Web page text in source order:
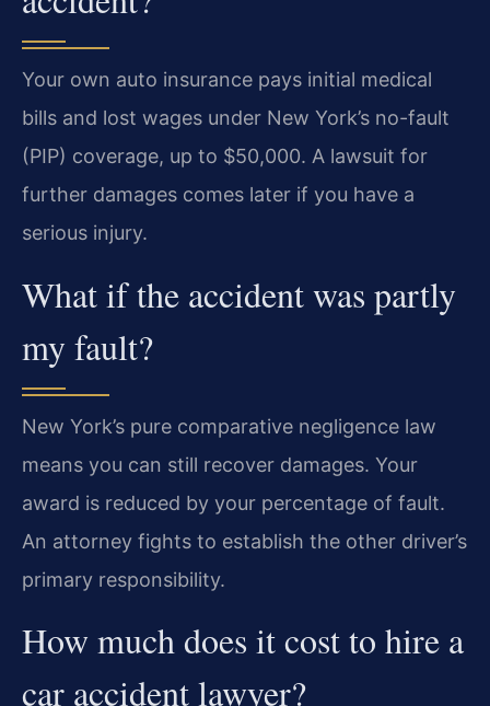
Your own auto insurance pays initial medical
bills and lost wages under New York’s no-fault
(PIP) coverage, up to $50,000. A lawsuit for
further damages comes later if you have a
serious injury.
What if the accident was partly
my fault?
New York’s pure comparative negligence law
means you can still recover damages. Your
award is reduced by your percentage of fault.
An attorney fights to establish the other driver’s
primary responsibility.
How much does it cost to hire a
car accident lawyer?